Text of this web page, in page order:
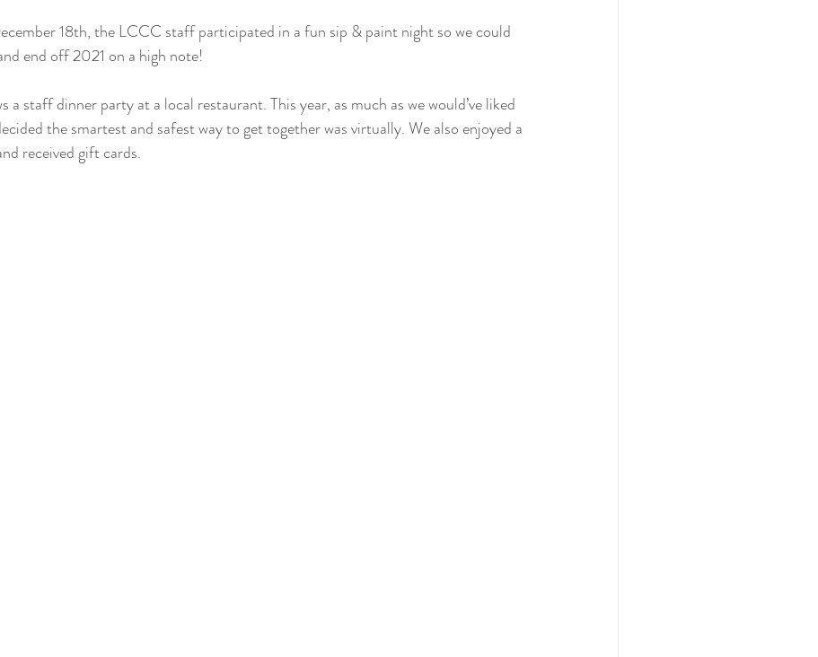
18th, the LCCC staff participated in a fun sip & paint night so we could
end off 2021 on a high note!
staff dinner party at a local restaurant. This year, as much as we would’ve liked
the smartest and safest way to get together was virtually. We also enjoyed a
received gift cards.